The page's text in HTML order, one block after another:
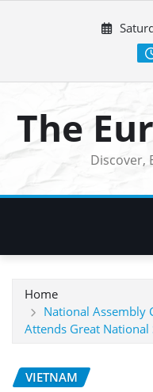
The
Discover,
Home
National Assembly
Attends Great
VIETNAM